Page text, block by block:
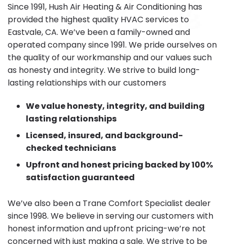
Since 1991, Hush Air Heating & Air Conditioning has
provided the highest quality HVAC services to
Eastvale, CA. We’ve been a family-owned and
operated company since 1991. We pride ourselves on
the quality of our workmanship and our values such
as honesty and integrity. We strive to build long-
lasting relationships with our customers
We value honesty, integrity, and building
lasting relationships
Licensed, insured, and background-
checked technicians
Upfront and honest pricing backed by 100%
satisfaction guaranteed
We’ve also been a Trane Comfort Specialist dealer
since 1998. We believe in serving our customers with
honest information and upfront pricing-we’re not
concerned with just making a sale. We strive to be